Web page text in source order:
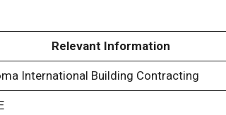
Relevant Information
International Building Contracting